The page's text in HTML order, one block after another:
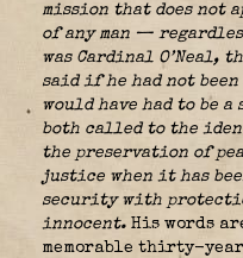
mission that does not
of any man —
was Cardinal O’Neal,
said if he had not
would have had to be
both called to the
the preservation of
justice when it has
security with
innocent. His words
memorable thirty-